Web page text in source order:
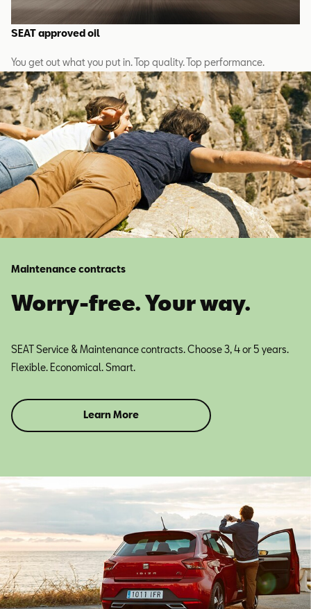
SEAT approved oil
You get out what you put in. Top quality. Top performance.
Maintenance contracts
Worry-free. Your way.
SEAT Service & Maintenance contracts. Choose 3, 4 or 5 years.
Flexible. Economical. Smart.
Learn More